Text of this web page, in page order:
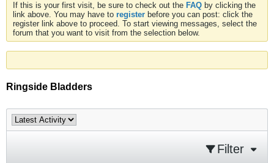
If this is your first visit, be sure to check out the FAQ by clicking the
link above. You may have to register before you can post: click the
register link above to proceed. To start viewing messages, select the
forum that you want to visit from the selection below.
Ringside Bladders
Filter